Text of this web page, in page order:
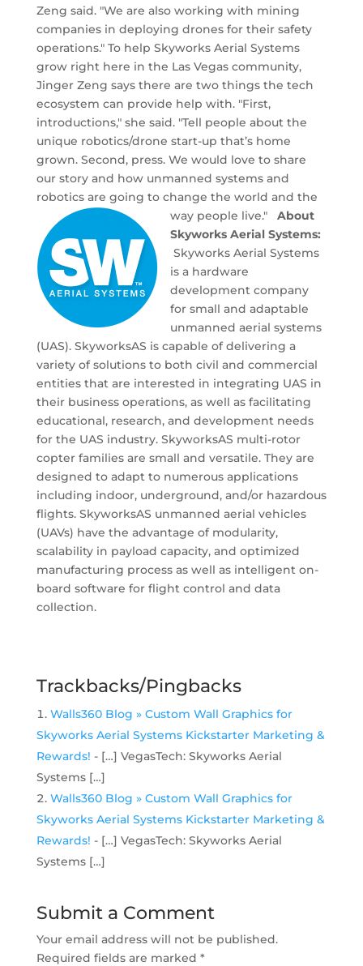
Zeng said. "We are also working with mining
companies in deploying drones for their safety
operations." To help Skyworks Aerial Systems
grow right here in the Las Vegas community,
Jinger Zeng says there are two things the tech
ecosystem can provide help with. "First,
introductions," she said. "Tell people about the
unique robotics/drone start-up that’s home
grown. Second, press. We would love to share
our story and how unmanned systems and
robotics are going to change the world and the
way people live." About
Skyworks Aerial Systems:
Skyworks Aerial Systems
is a hardware
development company
for small and adaptable
unmanned aerial systems
(UAS). SkyworksAS is capable of delivering a
variety of solutions to both civil and commercial
entities that are interested in integrating UAS in
their business operations, as well as facilitating
educational, research, and development needs
for the UAS industry. SkyworksAS multi-rotor
copter families are small and versatile. They are
designed to adapt to numerous applications
including indoor, underground, and/or hazardous
flights. SkyworksAS unmanned aerial vehicles
(UAVs) have the advantage of modularity,
scalability in payload capacity, and optimized
manufacturing process as well as intelligent on-
board software for flight control and data
collection.
Trackbacks/Pingbacks
Walls360 Blog » Custom Wall Graphics for
Skyworks Aerial Systems Kickstarter Marketing &
Rewards! - […] VegasTech: Skyworks Aerial
Systems […]
Walls360 Blog » Custom Wall Graphics for
Skyworks Aerial Systems Kickstarter Marketing &
Rewards! - […] VegasTech: Skyworks Aerial
Systems […]
Submit a Comment
Your email address will not be published.
Required fields are marked *